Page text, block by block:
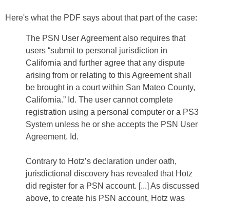
Here's what the PDF says about that part of the case:
The PSN User Agreement also requires that
users “submit to personal jurisdiction in
California and further agree that any dispute
arising from or relating to this Agreement shall
be brought in a court within San Mateo County,
California.” Id. The user cannot complete
registration using a personal computer or a PS3
System unless he or she accepts the PSN User
Agreement. Id.
Contrary to Hotz’s declaration under oath,
jurisdictional discovery has revealed that Hotz
did register for a PSN account. [...] As discussed
above, to create his PSN account, Hotz was